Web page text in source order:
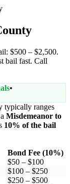
$500 – $2,500.
bail fast. Call
•
typically ranges
Misdemeanor to
10% of the bail
Bond Fee (10%)
$50 – $100
$100 – $250
$250 – $500